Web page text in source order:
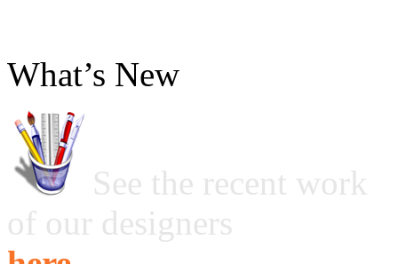
What’s New
See the recent work
of our designers